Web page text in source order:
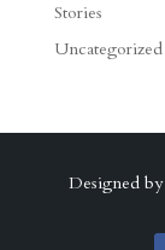
Stories
Uncategorized
Designed by